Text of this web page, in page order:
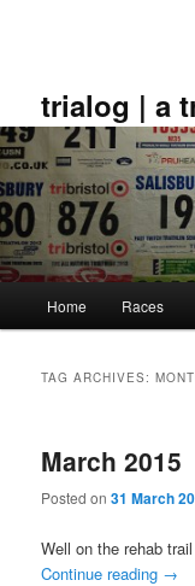
trialog | a
Home Races
TAG ARCHIVES:
March 2015
Posted on31 March
Well on the rehab
Continue reading →